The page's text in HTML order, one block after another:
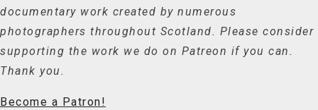
documentary work created by numerous
photographers throughout Scotland. Please consider
supporting the work we do on Patreon if you can.
Thank you.
Become a Patron!